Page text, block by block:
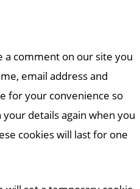
a comment on our site you
email address and
for your convenience so
details again when you
cookies will last for one